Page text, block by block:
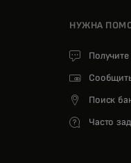
НУЖНА
Поиск
Часто